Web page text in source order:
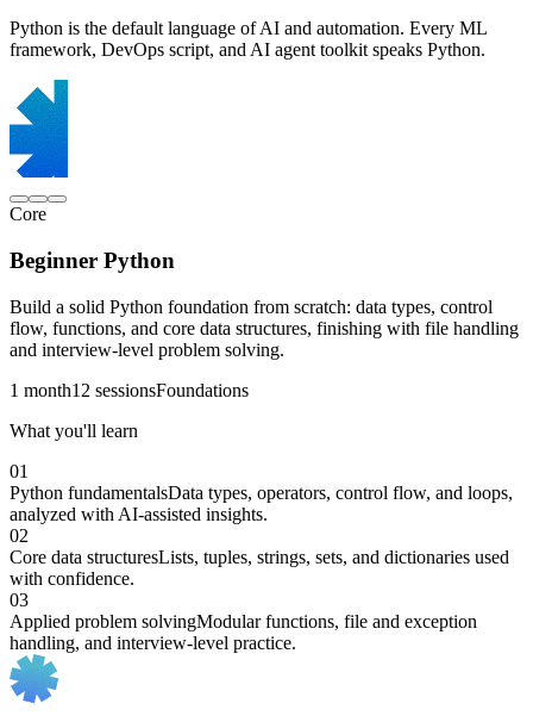
Python is the default language of AI and automation. Every ML
framework, DevOps script, and AI agent toolkit speaks Python.
Core
Beginner Python
Build a solid Python foundation from scratch: data types, control
flow, functions, and core data structures, finishing with file handling
and interview-level problem solving.
1 month12 sessionsFoundations
What you'll learn
01
Python fundamentalsData types, operators, control flow, and loops,
analyzed with AI-assisted insights.
02
Core data structuresLists, tuples, strings, sets, and dictionaries used
with confidence.
03
Applied problem solvingModular functions, file and exception
handling, and interview-level practice.